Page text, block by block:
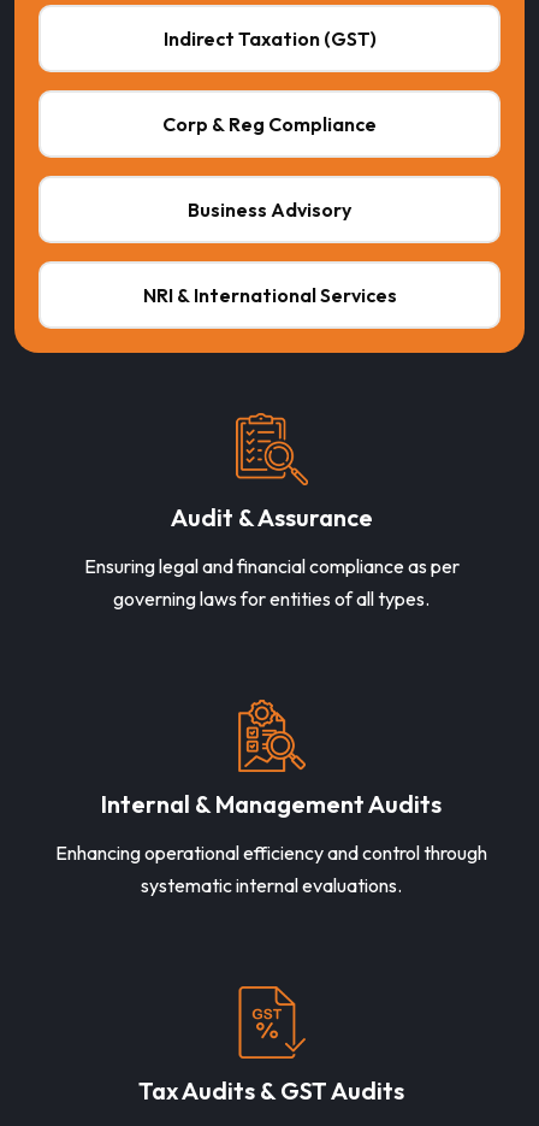
Indirect Taxation (GST)
Corp & Reg Compliance
Business Advisory
NRI & International Services
Audit & Assurance
Ensuring legal and financial compliance as per
governing laws for entities of all types.
Internal & Management Audits
Enhancing operational efficiency and control through
systematic internal evaluations.
Tax Audits & GST Audits